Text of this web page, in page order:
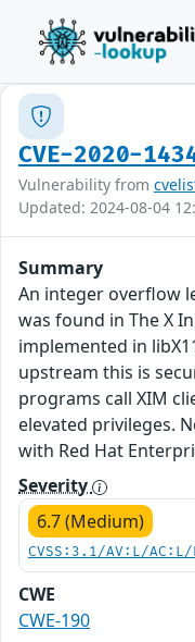
CVE-2020-
Vulnerability from
Updated: 2024-08-04
Summary
An integer overflow
was found in The X
implemented in
upstream this is
programs call XIM
elevated privileges.
with Red Hat
Severity
6.7 (Medium)
CVSS:3.1/AV:L/
CWE
CWE-190